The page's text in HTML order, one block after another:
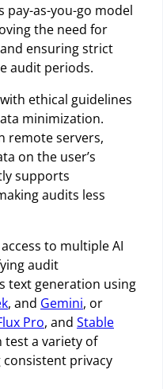
pay-as-you-go model
the need for
ensuring strict
audit periods.
ethical guidelines
minimization.
remote servers,
on the user’s
supports
audits less
to multiple AI
audit
text generation using
, and Gemini, or
Pro, and Stable
test a variety of
privacy